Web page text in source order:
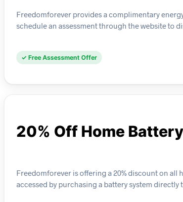
Freedomforever provides a complimentary
schedule an assessment through the website to
✓ Free Assessment Offer
20% Off Home
Freedomforever is offering a 20% discount on all
accessed by purchasing a battery system directly